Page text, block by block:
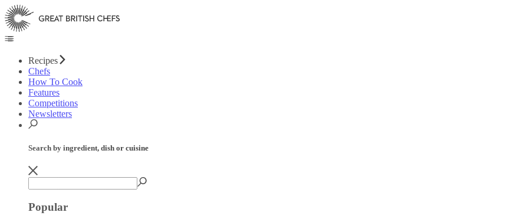
Recipes
Chefs
How To Cook
Features
Competitions
Newsletters
Search by ingredient, dish or cuisine
Popular